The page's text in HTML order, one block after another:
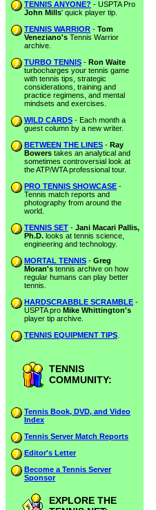
TENNIS ANYONE? - USPTA Pro
John Mills' quick player tip.
TENNIS WARRIOR - Tom
Veneziano's Tennis Warrior
archive.
TURBO TENNIS - Ron Waite
turbocharges your tennis game
with tennis tips, strategic
considerations, training and
practice regimens, and mental
mindsets and exercises.
WILD CARDS - Each month a
guest column by a new writer.
BETWEEN THE LINES - Ray
Bowers takes an analytical and
sometimes controversial look at
the ATP/WTA professional tour.
PRO TENNIS SHOWCASE -
Tennis match reports and
photography from around the
world.
TENNIS SET - Jani Macari Pallis,
Ph.D. looks at tennis science,
engineering and technology.
MORTAL TENNIS - Greg
Moran's tennis archive on how
regular humans can play better
tennis.
HARDSCRABBLE SCRAMBLE -
USPTA pro Mike Whittington's
player tip archive.
TENNIS EQUIPMENT TIPS
TENNIS
COMMUNITY:
Tennis Book, DVD, and Video
Index
Tennis Server Match Reports
Editor's Letter
Become a Tennis Server
Sponsor
EXPLORE THE